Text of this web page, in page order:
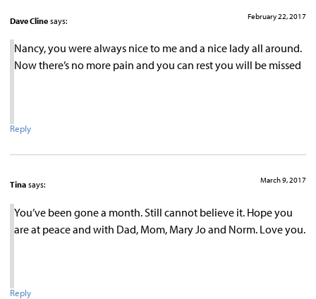
Dave Cline says: February 22, 2017
Nancy, you were always nice to me and a nice lady all around.
Now there’s no more pain and you can rest you will be missed
Reply
Tina says: March 9, 2017
You’ve been gone a month. Still cannot believe it. Hope you
are at peace and with Dad, Mom, Mary Jo and Norm. Love you.
Reply